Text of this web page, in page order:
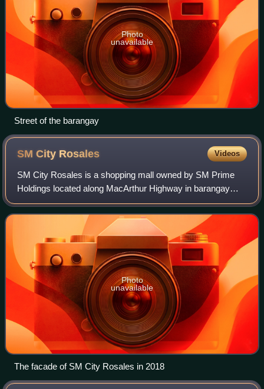
Photo
unavailable
Street of the barangay
SM City Rosales Videos
SM City Rosales is a shopping mall owned by SM Prime
Holdings located along MacArthur Highway in barangay
Carmen East, Rosales, Pangasinan. It opened on
November 28, 2008, and is the first SM Supermal
Photo
unavailable
The facade of SM City Rosales in 2018